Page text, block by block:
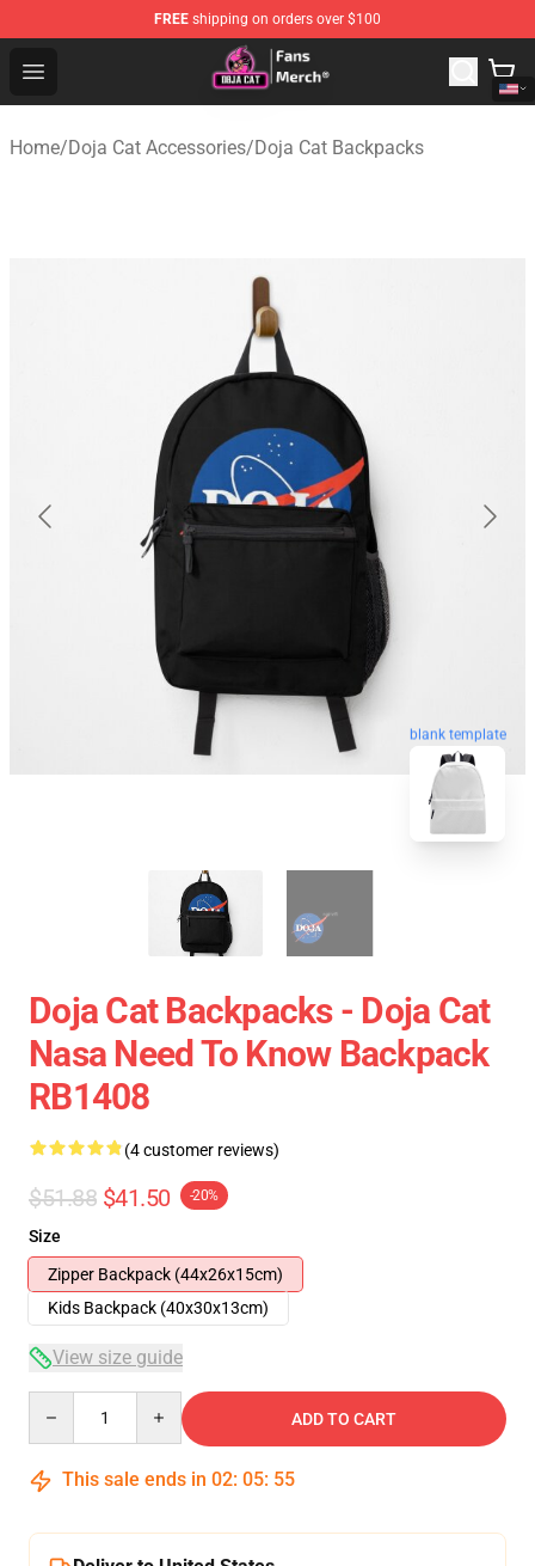
FREE shipping on orders over $100
Open menu
Doja Cat Store - Official Doja Cat Merchandise Shop
Home/Doja Cat Accessories/Doja Cat Backpacks
blank template
Doja Cat Backpacks - Doja Cat
Nasa Need To Know Backpack
RB1408
(4 customer reviews)
$51.88 $41.50 -20%
Size
Zipper Backpack (44x26x15cm)
Kids Backpack (40x30x13cm)
View size guide
ADD TO CART
This sale ends in 02: 05: 54